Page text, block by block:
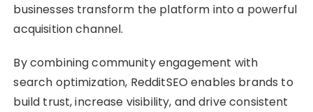
businesses transform the platform into a powerful
acquisition channel.
By combining community engagement with
search optimization, RedditSEO enables brands to
build trust, increase visibility, and drive consistent